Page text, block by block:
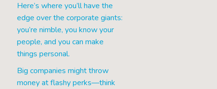
Here’s where you’ll have the
edge over the corporate giants:
you’re nimble, you know your
people, and you can make
things personal.
Big companies might throw
money at flashy perks—think